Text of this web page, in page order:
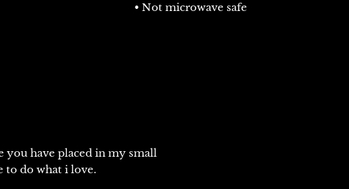
• Not microwave safe
you have placed in my small
to do what i love.